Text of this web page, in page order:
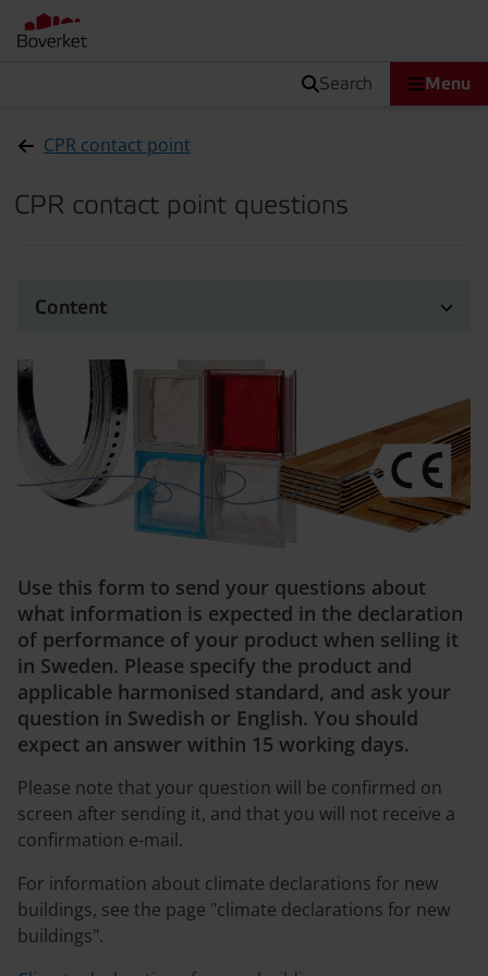
search Menu
CPR contact point
CPR contact point questions
Content
Use this form to send your questions about
what information is expected in the declaration
of performance of your product when selling it
in Sweden. Please specify the product and
applicable harmonised standard, and ask your
question in Swedish or English. You should
expect an answer within 15 working days.
Please note that your question will be confirmed on
screen after sending it, and that you will not receive a
confirmation e-mail.
For information about climate declarations for new
buildings, see the page "climate declarations for new
buildings".